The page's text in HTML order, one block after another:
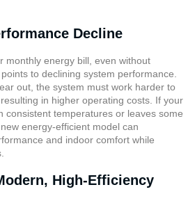
Decline
monthly energy bill, even without
to declining system performance.
out, the system must work harder to
in higher operating costs. If your
consistent temperatures or leaves some
energy-efficient model can
and indoor comfort while
High-Efficiency